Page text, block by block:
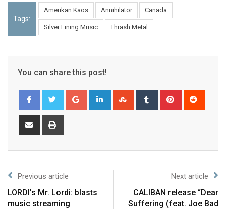
Tags:
Amerikan Kaos Annihilator Canada
Silver Lining Music Thrash Metal
You can share this post!
Previous article
LORDI’s Mr. Lordi: blasts
music streaming
Next article
CALIBAN release “Dear
Suffering (feat. Joe Bad